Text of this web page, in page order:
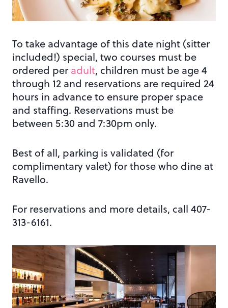
To take advantage of this date night (sitter
included!) special, two courses must be
ordered per adult, children must be age 4
through 12 and reservations are required 24
hours in advance to ensure proper space
and staffing. Reservations must be
between 5:30 and 7:30pm only.
Best of all, parking is validated (for
complimentary valet) for those who dine at
Ravello.
For reservations and more details, call 407-
313-6161.